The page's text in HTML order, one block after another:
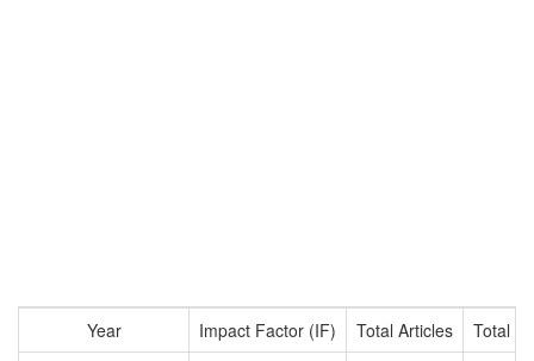
Year Impact Factor (IF) Total Articles
Total